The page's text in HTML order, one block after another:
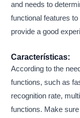
and needs to
functional features
provide a good
Características:
According to the
functions, such as
recognition rate,
functions. Make